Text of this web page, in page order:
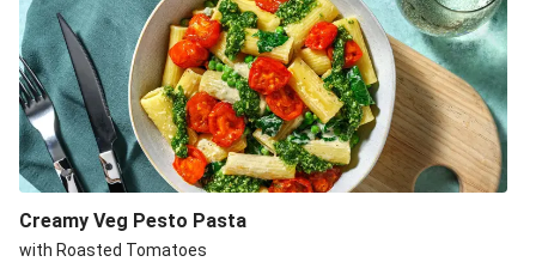
Creamy Veg Pesto Pasta
with Roasted Tomatoes